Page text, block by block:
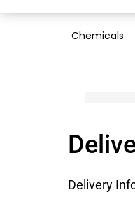
Chemicals
Delivery